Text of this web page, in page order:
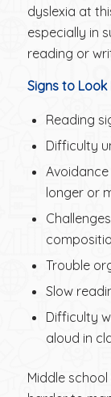
dyslexia at
especially in
reading or
Signs to Look
Reading
Difficulty
longer or
Trouble
Slow
Difficulty
aloud in
Middle